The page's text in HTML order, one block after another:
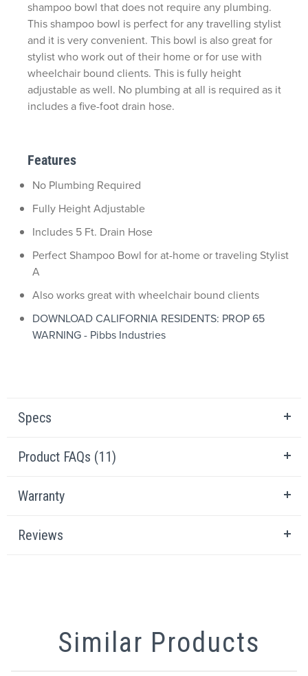
Features
No Plumbing Required
Fully Height Adjustable
Includes 5 Ft. Drain Hose
Perfect Shampoo Bowl for at-home or traveling Stylist
A
Also works great with wheelchair bound clients
DOWNLOAD CALIFORNIA RESIDENTS: PROP 65
WARNING - Pibbs Industries
shampoo bowl that does not require any plumbing.
This shampoo bowl is perfect for any travelling stylist
and it is very convenient. This bowl is also great for
stylist who work out of their home or for use with
wheelchair bound clients. This is fully height
adjustable as well. No plumbing at all is required as it
includes a five-foot drain hose.
Specs
Product FAQs (11)
Warranty
Reviews
Similar Products